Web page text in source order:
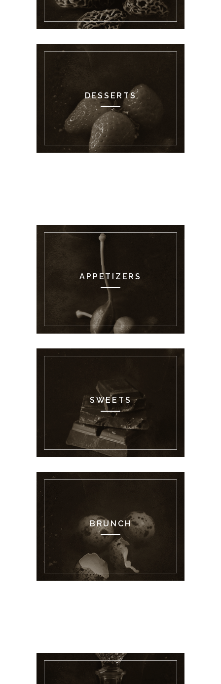
DESSERTS
APPETIZERS
SWEETS
BRUNCH